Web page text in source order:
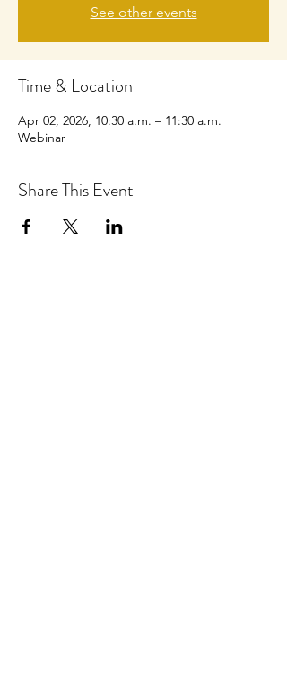
See other events
Time & Location
Apr 02, 2026, 10:30 a.m. – 11:30 a.m.
Webinar
Share This Event